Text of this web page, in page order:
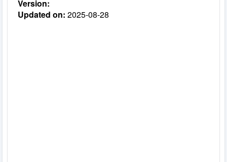
Version:
Updated on: 2025-08-28